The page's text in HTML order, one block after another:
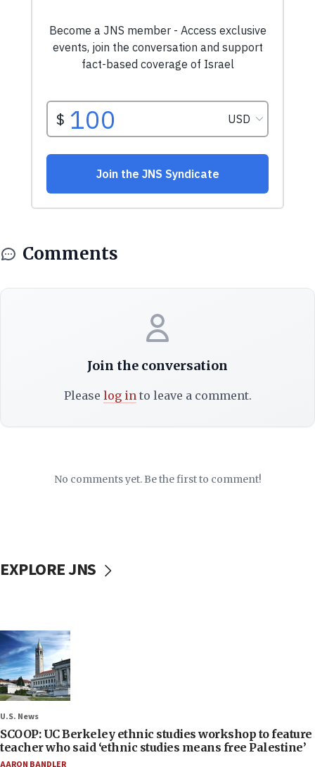
Comments
Join the conversation
Please log in to leave a comment.
No comments yet. Be the first to comment!
EXPLORE JNS
U.S. News
SCOOP: UC Berkeley ethnic studies workshop to feature
teacher who said ‘ethnic studies means free Palestine’
AARON BANDLER